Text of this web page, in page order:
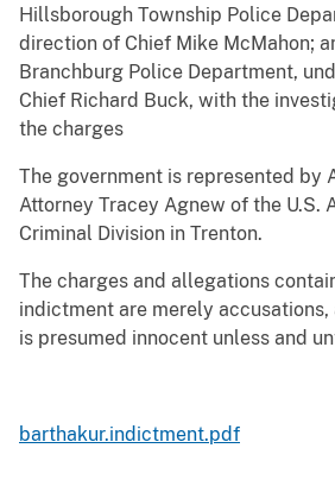
Hillsborough Township Police
direction of Chief Mike McMahon;
Branchburg Police Department,
Chief Richard Buck, with the
the charges
The government is represented by
Attorney Tracey Agnew of the U.S.
Criminal Division in Trenton.
The charges and allegations
indictment are merely
is presumed innocent unless and
barthakur.indictment.pdf